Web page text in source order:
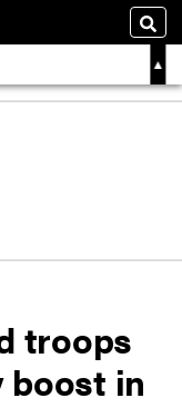
troops
boost in